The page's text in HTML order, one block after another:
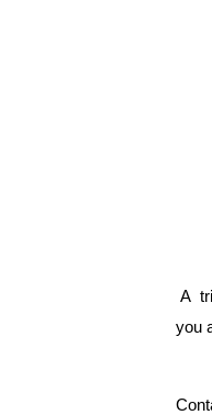
A
you